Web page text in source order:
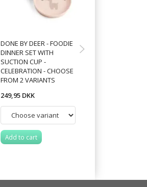
DONE BY DEER - FOODIE
DINNER SET WITH
SUCTION CUP -
CELEBRATION - CHOOSE
FROM 2 VARIANTS
249,95 DKK
Add to cart